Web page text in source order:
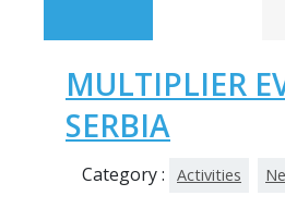
MULTIPLIER
SERBIA
Category : Activities